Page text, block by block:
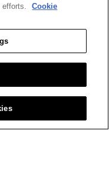
in B2B digital
operating across
in an
and
efforts.
Cookie